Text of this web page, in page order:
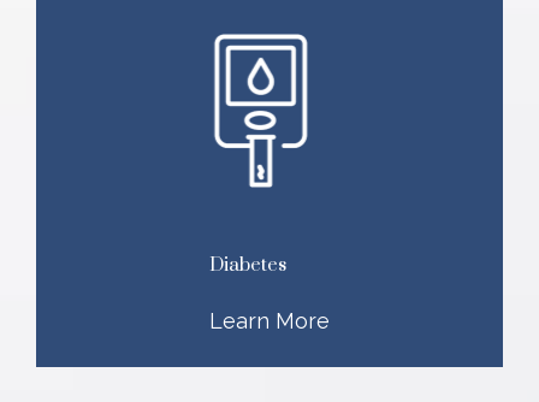
Diabetes
Learn More